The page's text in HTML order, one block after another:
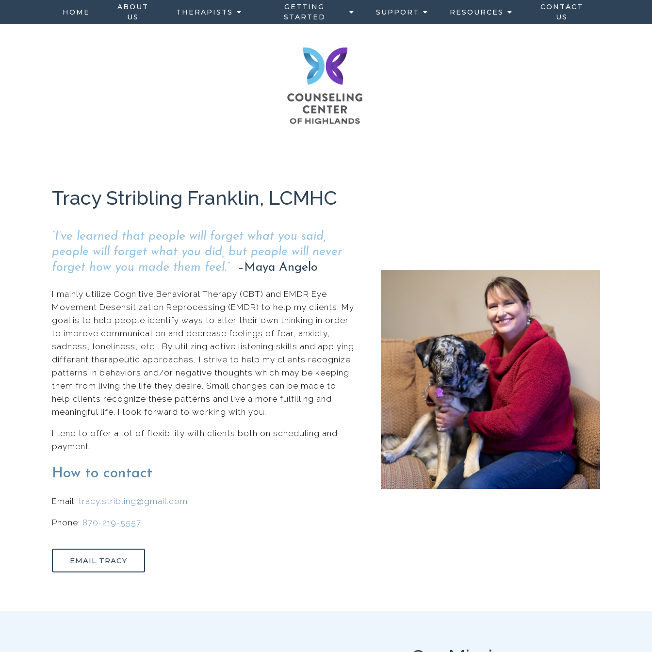
HOME
ABOUT
US
THERAPISTS
GETTING
STARTED
SUPPORT RESOURCES
CONTACT
US
Tracy Stribling Franklin, LCMHC
“I’ve learned that people will forget what you said,
people will forget what you did, but people will never
forget how you made them feel.”
–Maya Angelo
I mainly utilize Cognitive Behavioral Therapy (CBT) and EMDR Eye
Movement Desensitization Reprocessing (EMDR) to help my clients. My
goal is to help people identify ways to alter their own thinking in order
to improve communication and decrease feelings of fear, anxiety,
sadness, loneliness, etc,. By utilizing active listening skills and applying
different therapeutic approaches, I strive to help my clients recognize
patterns in behaviors and/or negative thoughts which may be keeping
them from living the life they desire. Small changes can be made to
help clients recognize these patterns and live a more fulfilling and
meaningful life. I look forward to working with you.
I tend to offer a lot of flexibility with clients both on scheduling and
payment.
How to contact
Email: tracy.stribling@gmail.com
Phone: 870-219-5557
EMAIL TRACY